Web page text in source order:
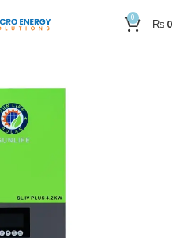
0
₨ 0